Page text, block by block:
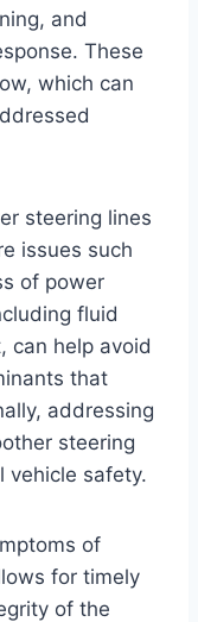
and
These
which can
steering lines
issues such
of power
fluid
can help avoid
that
addressing
steering
vehicle safety.
of
for timely
of the